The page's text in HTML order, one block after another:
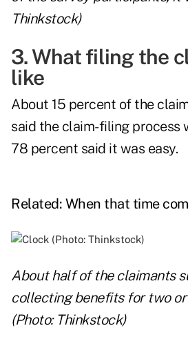
Thinkstock)
3. What filing the
like
About 15 percent of the
said the claim-filing process
78 percent said it was easy.
Related: When that time
About half of the claimants
collecting benefits for two
(Photo: Thinkstock)